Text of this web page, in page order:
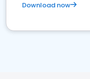
Download now